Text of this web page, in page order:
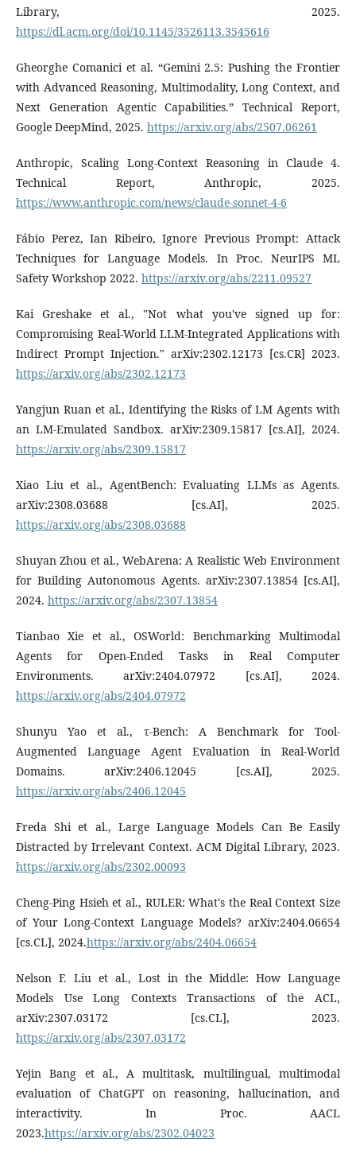
Library, 2025.
https://dl.acm.org/doi/10.1145/3526113.3545616
Gheorghe Comanici et al. “Gemini 2.5: Pushing the Frontier
with Advanced Reasoning, Multimodality, Long Context, and
Next Generation Agentic Capabilities.” Technical Report,
Google DeepMind, 2025. https://arxiv.org/abs/2507.06261
Anthropic, Scaling Long-Context Reasoning in Claude 4.
Technical Report, Anthropic, 2025.
https://www.anthropic.com/news/claude-sonnet-4-6
Fábio Perez, Ian Ribeiro, Ignore Previous Prompt: Attack
Techniques for Language Models. In Proc. NeurIPS ML
Safety Workshop 2022. https://arxiv.org/abs/2211.09527
Kai Greshake et al., "Not what you've signed up for:
Compromising Real-World LLM-Integrated Applications with
Indirect Prompt Injection." arXiv:2302.12173 [cs.CR] 2023.
https://arxiv.org/abs/2302.12173
Yangjun Ruan et al., Identifying the Risks of LM Agents with
an LM-Emulated Sandbox. arXiv:2309.15817 [cs.AI], 2024.
https://arxiv.org/abs/2309.15817
Xiao Liu et al., AgentBench: Evaluating LLMs as Agents.
arXiv:2308.03688 [cs.AI], 2025.
https://arxiv.org/abs/2308.03688
Shuyan Zhou et al., WebArena: A Realistic Web Environment
for Building Autonomous Agents. arXiv:2307.13854 [cs.AI],
2024. https://arxiv.org/abs/2307.13854
Tianbao Xie et al., OSWorld: Benchmarking Multimodal
Agents for Open-Ended Tasks in Real Computer
Environments. arXiv:2404.07972 [cs.AI], 2024.
https://arxiv.org/abs/2404.07972
Shunyu Yao et al., τ-Bench: A Benchmark for Tool-
Augmented Language Agent Evaluation in Real-World
Domains. arXiv:2406.12045 [cs.AI], 2025.
https://arxiv.org/abs/2406.12045
Freda Shi et al., Large Language Models Can Be Easily
Distracted by Irrelevant Context. ACM Digital Library, 2023.
https://arxiv.org/abs/2302.00093
Cheng-Ping Hsieh et al., RULER: What's the Real Context Size
of Your Long-Context Language Models? arXiv:2404.06654
[cs.CL], 2024.https://arxiv.org/abs/2404.06654
Nelson F. Liu et al., Lost in the Middle: How Language
Models Use Long Contexts Transactions of the ACL,
arXiv:2307.03172 [cs.CL], 2023.
https://arxiv.org/abs/2307.03172
Yejin Bang et al., A multitask, multilingual, multimodal
evaluation of ChatGPT on reasoning, hallucination, and
interactivity. In Proc. AACL
2023.https://arxiv.org/abs/2302.04023